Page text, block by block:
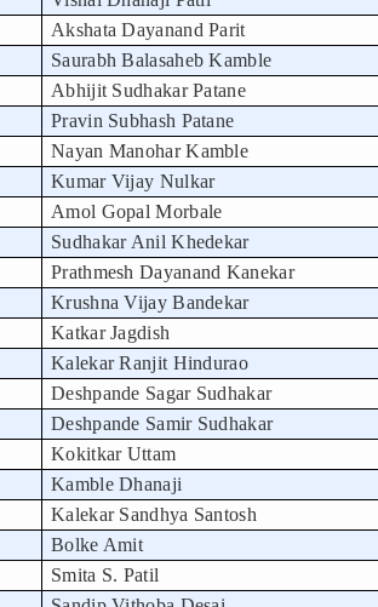
Akshata Dayanand Parit
Saurabh Balasaheb Kamble
Abhijit Sudhakar Patane
Pravin Subhash Patane
Nayan Manohar Kamble
Kumar Vijay Nulkar
Amol Gopal Morbale
Sudhakar Anil Khedekar
Prathmesh Dayanand Kanekar
Krushna Vijay Bandekar
Katkar Jagdish
Kalekar Ranjit Hindurao
Deshpande Sagar Sudhakar
Deshpande Samir Sudhakar
Kokitkar Uttam
Kamble Dhanaji
Kalekar Sandhya Santosh
Bolke Amit
Smita S. Patil